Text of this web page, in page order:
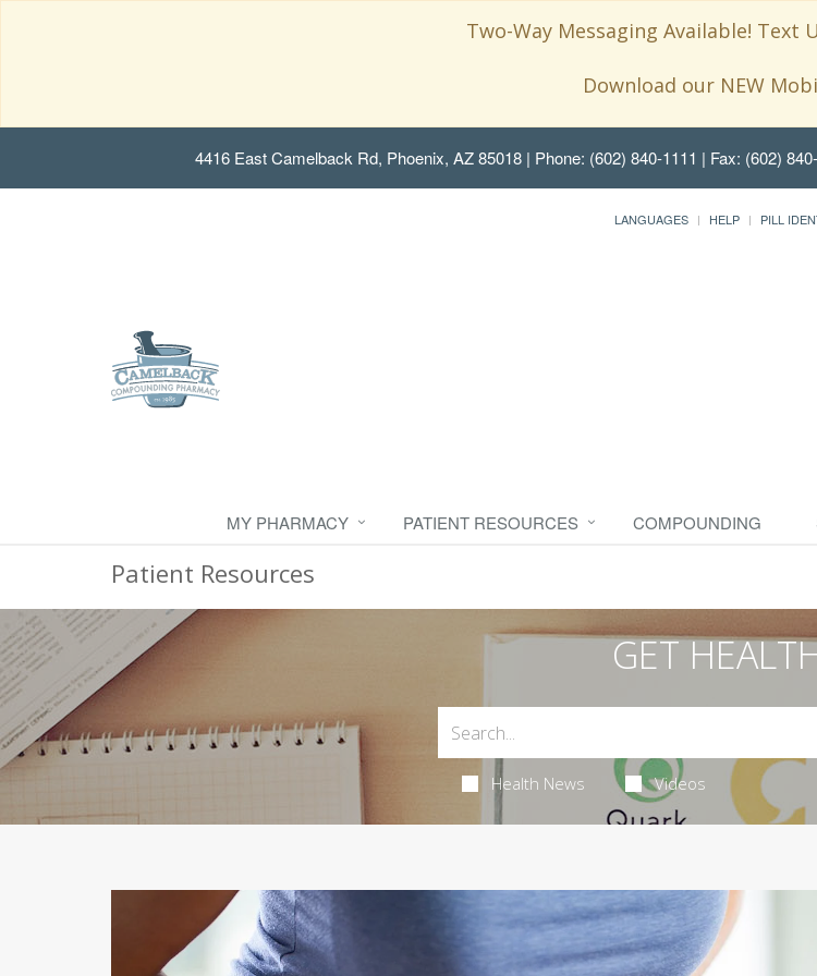
Two-Way Messaging Available! Text
Download our NEW
4416 East Camelback Rd, Phoenix, AZ 85018 | Phone: (602) 840-1111 | Fax: (602)
LANGUAGES HELP PILL
MY PHARMACY PATIENT RESOURCES COMPOUNDING
Patient Resources
GET
Health News Videos